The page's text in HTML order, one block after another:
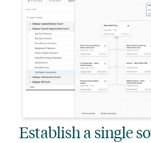
Establish a single